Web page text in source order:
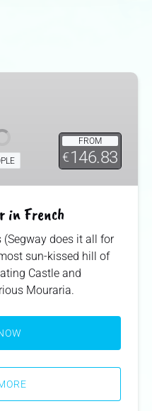
FROM
€146.83
in French
does it all for
sun-kissed hill of
Castle and
Mouraria.